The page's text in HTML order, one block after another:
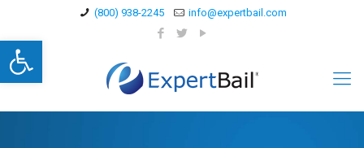
Open toolbar
(800) 938-2245 info@expertbail.com